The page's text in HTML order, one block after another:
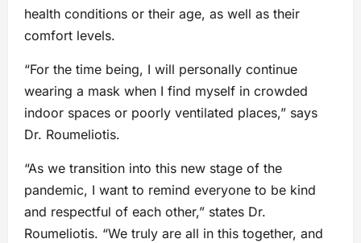
health conditions or their age, as well as their
comfort levels.
“For the time being, I will personally continue
wearing a mask when I find myself in crowded
indoor spaces or poorly ventilated places,” says
Dr. Roumeliotis.
“As we transition into this new stage of the
pandemic, I want to remind everyone to be kind
and respectful of each other,” states Dr.
Roumeliotis. “We truly are all in this together, and